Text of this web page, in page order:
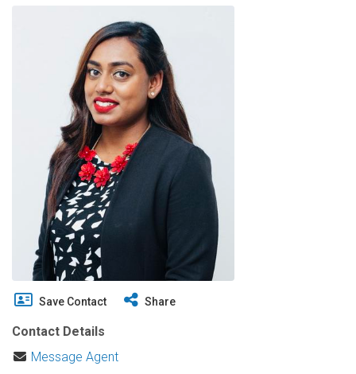
Save Contact Share
Contact Details
Message Agent